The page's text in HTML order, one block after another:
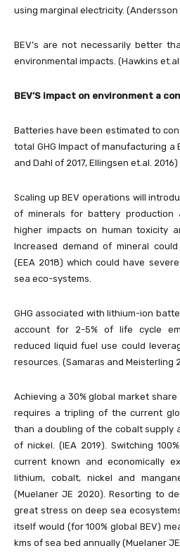
using marginal electricity. (Andersson
BEV’s are not necessarily better
environmental impacts. (Hawkins
BEV’S impact on environment a
Batteries have been estimated to
total GHG Impact of manufacturing a
and Dahl of 2017, Ellingsen et.al. 2016)
Scaling up BEV operations will
of minerals for battery production
higher impacts on human toxicity
Increased demand of mineral
(EEA 2018) which could have
sea eco-systems.
GHG associated with lithium-ion
account for 2-5% of life cycle
reduced liquid fuel use could
resources. (Samaras and Meisterling
Achieving a 30% global market
requires a tripling of the current
than a doubling of the cobalt supply
of nickel. (IEA 2019). Switching
current known and economically
lithium, cobalt, nickel and
(Muelaner JE 2020). Resorting to
great stress on deep sea
itself would (for 100% global BEV)
kms of sea bed annually (Muelaner